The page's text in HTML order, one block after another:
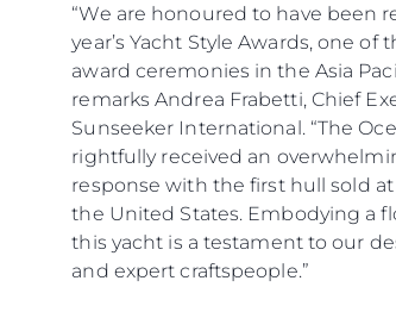
“We are honoured to have been
year’s Yacht Style Awards, one
award ceremonies in the Asia
remarks Andrea Frabetti, Chief
Sunseeker International. “The
rightfully received an
response with the first hull sold
the United States. Embodying a
this yacht is a testament to our
and expert craftspeople.”